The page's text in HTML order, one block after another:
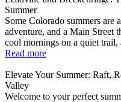
Summer
Some Colorado summers are
adventure, and a Main Street
cool mornings on a quiet
Read more
Elevate Your Summer: Raft,
Valley
Welcome to your perfect